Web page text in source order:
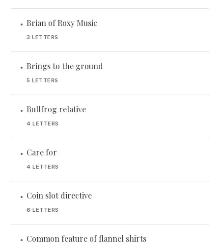
• Brian of Roxy Music
3 LETTERS
• Brings to the ground
5 LETTERS
• Bullfrog relative
4 LETTERS
• Care for
4 LETTERS
• Coin slot directive
6 LETTERS
• Common feature of flannel shirts